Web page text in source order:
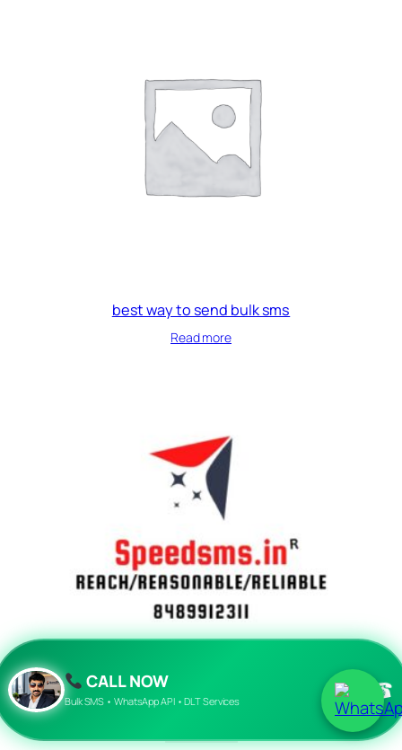
best way to send bulk sms
Read more
CALL NOW
Bulk SMS • WhatsApp API • DLT Services ☎